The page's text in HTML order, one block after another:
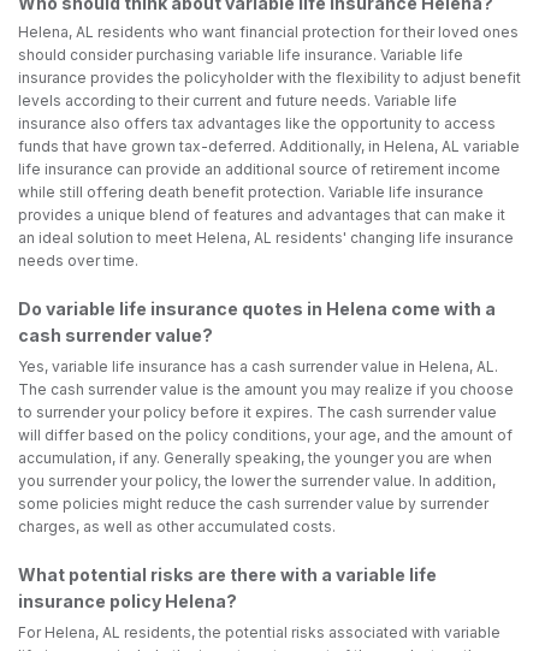
Helena, AL residents who want financial protection for their loved ones
should consider purchasing variable life insurance. Variable life
insurance provides the policyholder with the flexibility to adjust benefit
levels according to their current and future needs. Variable life
insurance also offers tax advantages like the opportunity to access
funds that have grown tax-deferred. Additionally, in Helena, AL variable
life insurance can provide an additional source of retirement income
while still offering death benefit protection. Variable life insurance
provides a unique blend of features and advantages that can make it
an ideal solution to meet Helena, AL residents' changing life insurance
needs over time.
Do variable life insurance quotes in Helena come with a
cash surrender value?
Yes, variable life insurance has a cash surrender value in Helena, AL.
The cash surrender value is the amount you may realize if you choose
to surrender your policy before it expires. The cash surrender value
will differ based on the policy conditions, your age, and the amount of
accumulation, if any. Generally speaking, the younger you are when
you surrender your policy, the lower the surrender value. In addition,
some policies might reduce the cash surrender value by surrender
charges, as well as other accumulated costs.
What potential risks are there with a variable life
insurance policy Helena?
For Helena, AL residents, the potential risks associated with variable